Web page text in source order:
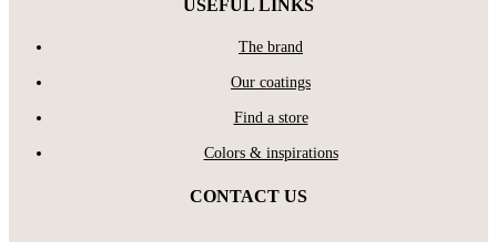
USEFUL LINKS
The brand
Our coatings
Find a store
Colors & inspirations
CONTACT US